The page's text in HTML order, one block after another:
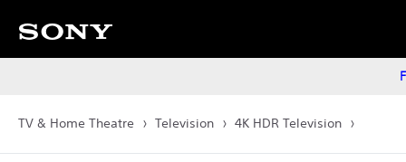
TV & Home Theatre Television 4K HDR Television